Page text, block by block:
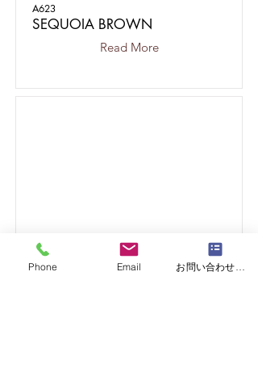
A623
SEQUOIA BROWN
Read More
Phone Email